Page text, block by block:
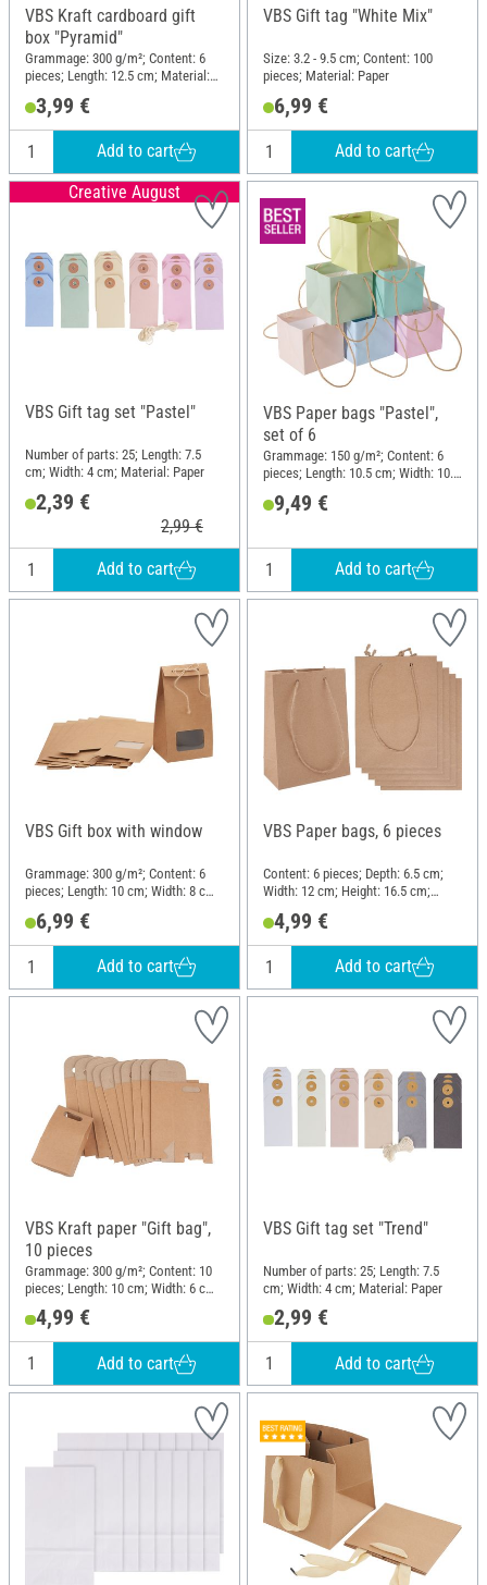
VBS Kraft cardboard gift
box "Pyramid"
Grammage: 300 g/m²; Content: 6
pieces; Length: 12.5 cm; Material:
3,99 €
Add to cart
VBS Gift tag "White Mix"
Size: 3.2 - 9.5 cm; Content: 100
pieces; Material: Paper
6,99 €
Add to cart
Creative August
VBS Gift tag set "Pastel"
Number of parts: 25; Length: 7.5
cm; Width: 4 cm; Material: Paper
2,39 €
2,99 €
Add to cart
VBS Paper bags "Pastel",
set of 6
Grammage: 150 g/m²; Content: 6
pieces; Length: 10.5 cm; Width: 10.5
Paper
9,49 €
Add to cart
VBS Gift box with window
Grammage: 300 g/m²; Content: 6
pieces; Length: 10 cm; Width: 8 cm;
6,99 €
Add to cart
VBS Paper bags, 6 pieces
Content: 6 pieces; Depth: 6.5 cm;
Width: 12 cm; Height: 16.5 cm;
4,99 €
Add to cart
VBS Kraft paper "Gift bag",
10 pieces
Grammage: 300 g/m²; Content: 10
pieces; Length: 10 cm; Width: 6 cm;
Height: 16 cm; Material: Cardboard
4,99 €
Add to cart
VBS Gift tag set "Trend"
Number of parts: 25; Length: 7.5
cm; Width: 4 cm; Material: Paper
2,99 €
Add to cart